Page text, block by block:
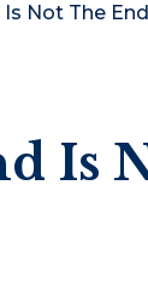
Not The
Is